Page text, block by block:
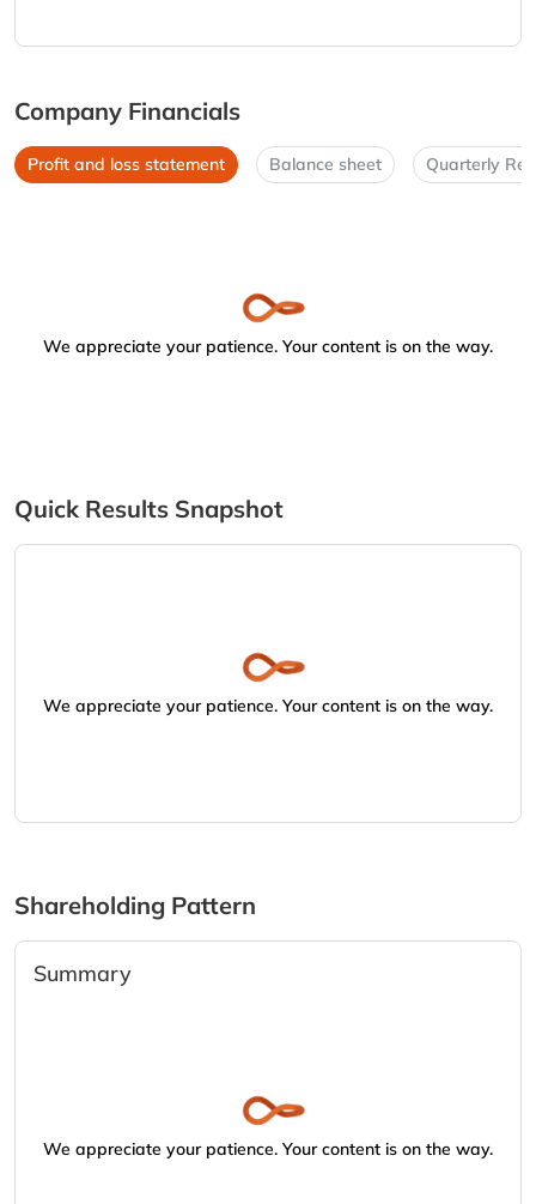
Company Financials
Profit and loss statement Balance sheet Quarterly
We appreciate your patience. Your content is on the way.
Quick Results Snapshot
We appreciate your patience. Your content is on the way.
Shareholding Pattern
Summary
We appreciate your patience. Your content is on the way.